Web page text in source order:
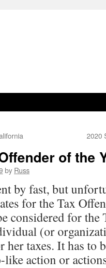
2020
of the
by Russ
by fast, but
for the Tax
considered for the
(or
her taxes. It has to
like action or